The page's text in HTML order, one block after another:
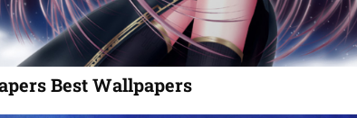
Best Wallpapers